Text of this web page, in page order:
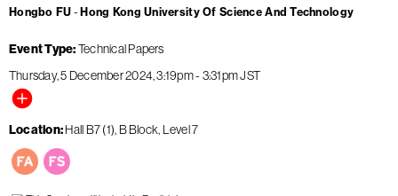
Hongbo FU Hong Kong University Of Science And Technology
Event Type Technical Papers
Thursday, 5 December 2024 3:19pm- 3:31pmJST
Location Hall B7 (1), B Block, Level 7